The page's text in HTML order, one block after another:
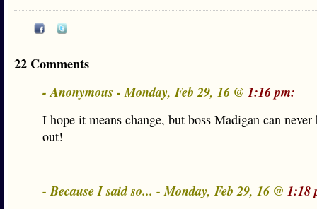
22 Comments
- Anonymous - Monday, Feb 29, 16 @ 1:16 pm:
I hope it means change, but boss Madigan can never
out!
- Because I said so... - Monday, Feb 29, 16 @ 1:18